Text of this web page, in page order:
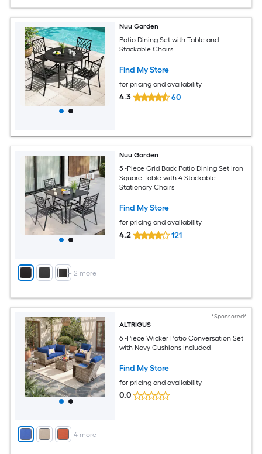
Nuu Garden
Patio Dining Set with Table and
Stackable Chairs
Find My Store
for pricing and availability
4.3 60
+ 2 more
Nuu Garden
5 -Piece Grid Back Patio Dining Set Iron
Square Table with 4 Stackable
Stationary Chairs
Find My Store
for pricing and availability
4.2 121
+ 4more
*Sponsored*
ALTRIGUS
6 -Piece Wicker Patio Conversation Set
with Navy Cushions Included
Find My Store
for pricing and availability
0.0